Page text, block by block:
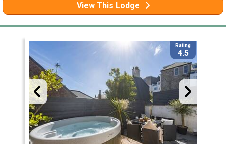
View This Lodge
Rating
4.5